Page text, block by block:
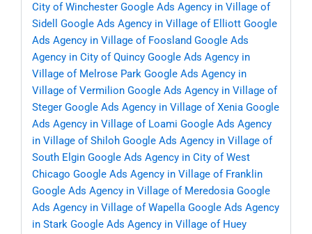
City of Winchester Google Ads Agency in Village of
Sidell
Google Ads Agency in Village of Elliott Google
Ads Agency in Village of Foosland Google Ads
Agency in City of Quincy Google Ads Agency in
Village of Melrose Park Google Ads Agency in
Village of Vermilion Google Ads Agency in Village of
Steger Google Ads Agency in Village of Xenia Google
Ads Agency in Village of Loami Google Ads Agency
in Village of Shiloh Google Ads Agency in Village of
South Elgin Google Ads Agency in City of West
Chicago Google Ads Agency in Village of Franklin
Google Ads Agency in Village of Meredosia Google
Ads Agency in Village of Wapella Google Ads Agency
in Stark Google Ads Agency in Village of Huey